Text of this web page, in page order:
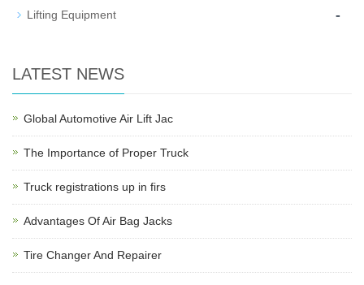
Lifting Equipment -
LATEST NEWS
Global Automotive Air Lift Jac
The Importance of Proper Truck
Truck registrations up in firs
Advantages Of Air Bag Jacks
Tire Changer And Repairer